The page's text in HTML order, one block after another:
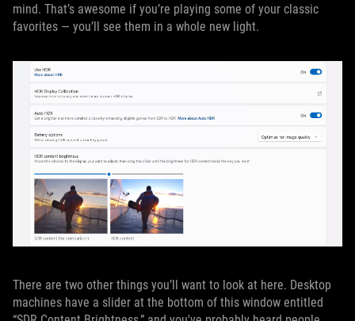
mind. That’s awesome if you’re playing some of your classic
favorites — you’ll see them in a whole new light.
There are two other things you’ll want to look at here. Desktop
machines have a slider at the bottom of this window entitled